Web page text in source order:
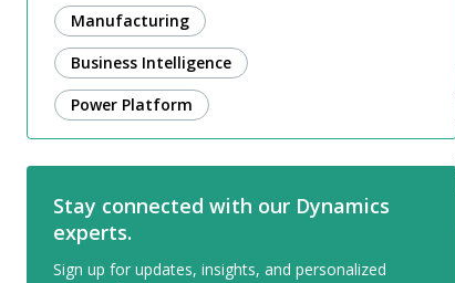
Manufacturing
Business Intelligence
Power Platform
Stay connected with our Dynamics
experts.
Sign up for updates, insights, and personalized